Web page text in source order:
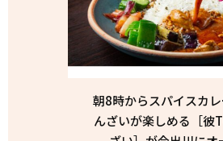
朝8時からスパイスカ
んざいが楽しめる［彼